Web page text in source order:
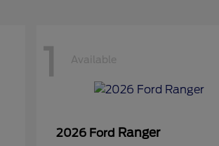
1 Available
2026 Ford Ranger